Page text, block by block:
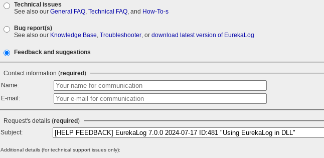
Technical issues
See also our General FAQ, Technical FAQ, and How-To-s
Bug report(s)
See also our Knowledge Base, Troubleshooter, or download latest version of EurekaLog
Feedback and suggestions
Contact information (required)
Name:
E-mail:
Request's details (required)
Subject:
Additional details (for technical support issues only):